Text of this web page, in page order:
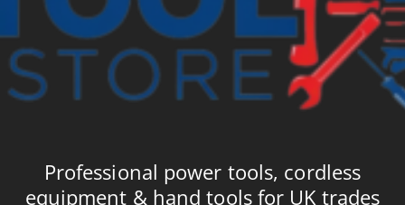
Professional power tools, cordless
equipment & hand tools for UK trades